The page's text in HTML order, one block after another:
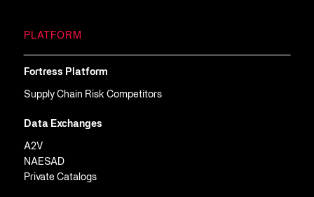
PLATFORM
Fortress Platform
Supply Chain Risk Competitors
Data Exchanges
A2V
NAESAD
Private Catalogs